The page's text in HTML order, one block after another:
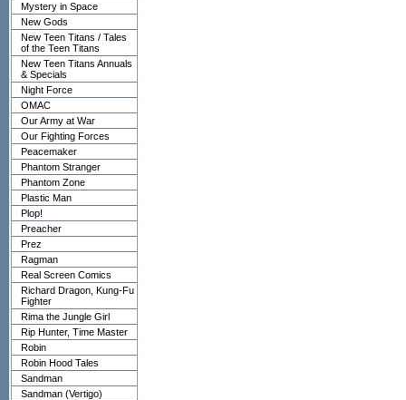
Mystery in Space
New Gods
New Teen Titans / Tales
of the Teen Titans
New Teen Titans Annuals
& Specials
Night Force
OMAC
Our Army at War
Our Fighting Forces
Peacemaker
Phantom Stranger
Phantom Zone
Plastic Man
Plop!
Preacher
Prez
Ragman
Real Screen Comics
Richard Dragon, Kung-Fu
Fighter
Rima the Jungle Girl
Rip Hunter, Time Master
Robin
Robin Hood Tales
Sandman
Sandman (Vertigo)